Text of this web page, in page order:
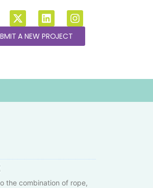
A NEW PROJECT
the combination of rope,